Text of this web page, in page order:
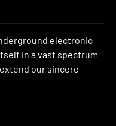
electronic
in a vast spectrum
our sincere